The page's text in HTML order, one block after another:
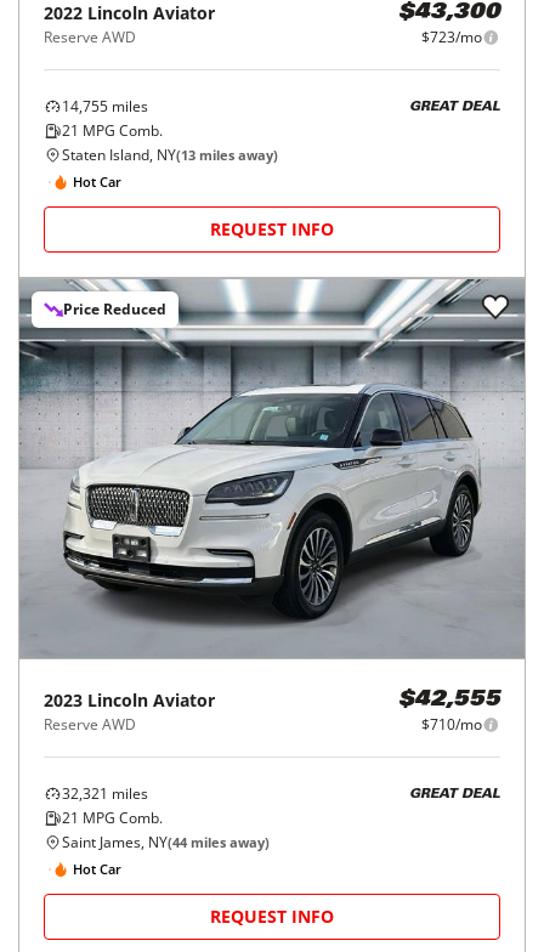
2022 Lincoln Aviator
Reserve AWD
$43,300
$723/mo
14,755 miles
21 MPG Comb.
GREAT DEAL
Staten Island, NY(13 miles away)
Hot Car
REQUEST INFO
Price Reduced
2023 Lincoln Aviator
Reserve AWD
$42,555
$710/mo
32,321 miles
21 MPG Comb.
GREAT DEAL
Saint James, NY(44 miles away)
Hot Car
REQUEST INFO